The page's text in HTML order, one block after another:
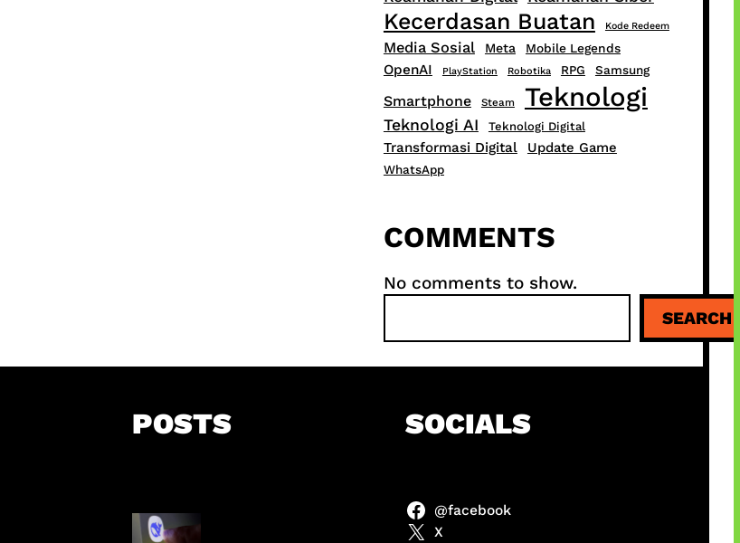
Kecerdasan Buatan Kode Redeem
Media Sosial Meta Mobile Legends
OpenAI PlayStation Robotika RPG Samsung
Smartphone Steam Teknologi
Teknologi AI Teknologi Digital
Transformasi Digital Update Game
WhatsApp
COMMENTS
No comments to show.
a
r
SEARCH
POSTS SOCIALS
@facebook
X